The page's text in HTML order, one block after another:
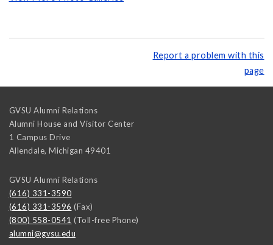
Report a problem with this
page
GVSU Alumni Relations
Alumni House and Visitor Center
1 Campus Drive
Allendale, Michigan 49401
GVSU Alumni Relations
(616) 331-3590
(616) 331-3596 (Fax)
(800) 558-0541 (Toll-free Phone)
alumni@gvsu.edu